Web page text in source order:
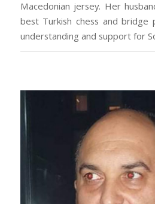
Macedonian jersey. Her
best Turkish chess and bridge
understanding and support for